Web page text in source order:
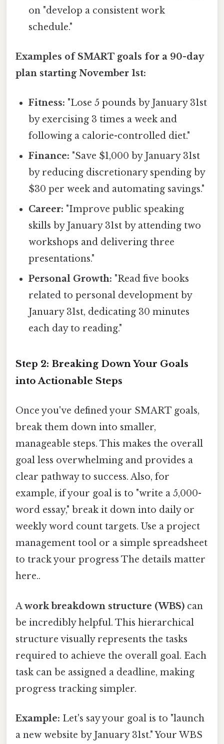
on "develop a consistent work
schedule."
Examples of SMART goals for a 90-day
plan starting November 1st:
Fitness: "Lose 5 pounds by January 31st
by exercising 3 times a week and
following a calorie-controlled diet."
Finance: "Save $1,000 by January 31st
by reducing discretionary spending by
$30 per week and automating savings."
Career: "Improve public speaking
skills by January 31st by attending two
workshops and delivering three
presentations."
Personal Growth: "Read five books
related to personal development by
January 31st, dedicating 30 minutes
each day to reading."
Step 2: Breaking Down Your Goals
into Actionable Steps
Once you've defined your SMART goals,
break them down into smaller,
manageable steps. This makes the overall
goal less overwhelming and provides a
clear pathway to success. Also, for
example, if your goal is to "write a 5,000-
word essay," break it down into daily or
weekly word count targets. Use a project
management tool or a simple spreadsheet
to track your progress The details matter
here..
Awork breakdown structure (WBS) can
be incredibly helpful. This hierarchical
structure visually represents the tasks
required to achieve the overall goal. Each
task can be assigned a deadline, making
progress tracking simpler.
Example: Let's say your goal is to "launch
a new website by January 31st." Your WBS